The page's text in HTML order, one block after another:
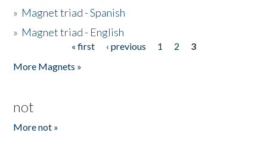
» Magnet triad - Spanish
» Magnet triad - English
« first ‹ previous 1 2
3
More Magnets »
not
More not »